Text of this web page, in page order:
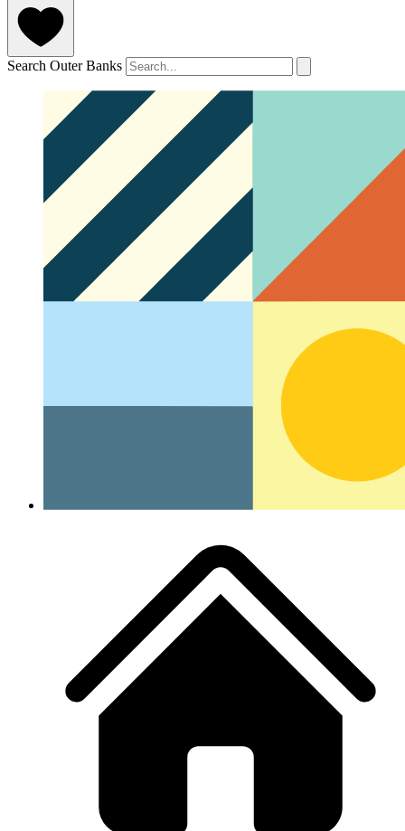
Search Outer Banks